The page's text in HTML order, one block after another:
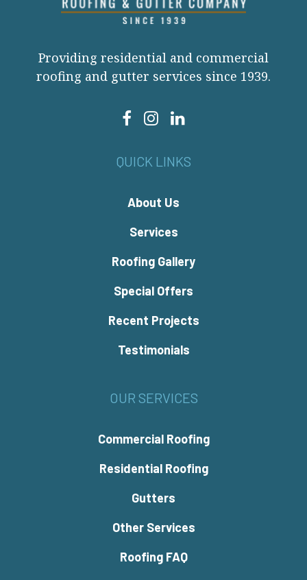
Providing residential and commercial
roofing and gutter services since 1939.
QUICK LINKS
About Us
Services
Roofing Gallery
Special Offers
Recent Projects
Testimonials
OUR SERVICES
Commercial Roofing
Residential Roofing
Gutters
Other Services
Roofing FAQ